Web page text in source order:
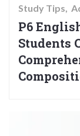
Study Tips
P6
Students